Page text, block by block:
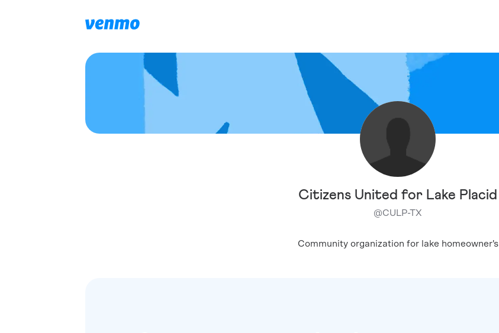
Citizens United for Lake Placid
@CULP-TX
Community organization for lake homeowner's